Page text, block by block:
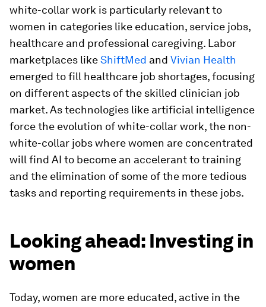
white-collar work is particularly relevant to
women in categories like education, service jobs,
healthcare and professional caregiving. Labor
marketplaces likeShiftMed and Vivian Health
emerged to fill healthcare job shortages, focusing
on different aspects of the skilled clinician job
market. As technologies like artificial intelligence
force the evolution of white-collar work, the non-
white-collar jobs where women are concentrated
will find AI to become an accelerant to training
and the elimination of some of the more tedious
tasks and reporting requirements in these jobs.
Looking ahead: Investing in
women
Today, women are more educated, active in the